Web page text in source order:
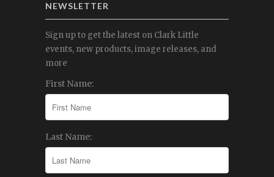
NEWSLETTER
Sign up to get the latest on Clark Little
events, new products, image releases, and
more
First Name:
Last Name: